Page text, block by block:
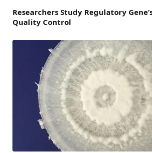
Researchers Study Regulatory
Quality Control